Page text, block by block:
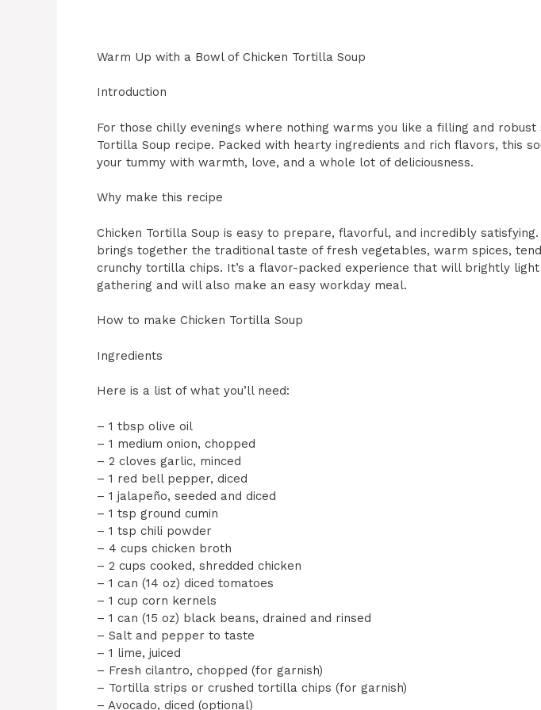
Warm Up with a Bowl of Chicken Tortilla Soup
Introduction
For those chilly evenings where nothing warms you like a filling and robust
Tortilla Soup recipe. Packed with hearty ingredients and rich flavors, this
your tummy with warmth, love, and a whole lot of deliciousness.
Why make this recipe
Chicken Tortilla Soup is easy to prepare, flavorful, and incredibly
brings together the traditional taste of fresh vegetables, warm spices,
crunchy tortilla chips. It’s a flavor-packed experience that will brightly
gathering and will also make an easy workday meal.
How to make Chicken Tortilla Soup
Ingredients
Here is a list of what you’ll need:
– 1 tbsp olive oil
– 1 medium onion, chopped
– 2 cloves garlic, minced
– 1 red bell pepper, diced
– 1 jalapeño, seeded and diced
– 1 tsp ground cumin
– 1 tsp chili powder
– 4 cups chicken broth
– 2 cups cooked, shredded chicken
– 1 can (14 oz) diced tomatoes
– 1 cup corn kernels
– 1 can (15 oz) black beans, drained and rinsed
– Salt and pepper to taste
– 1 lime, juiced
– Fresh cilantro, chopped (for garnish)
– Tortilla strips or crushed tortilla chips (for garnish)
– Avocado, diced (optional)